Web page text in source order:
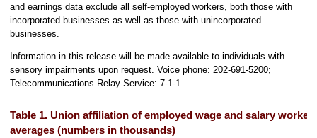
and earnings data exclude all self-employed workers, both those with
incorporated businesses as well as those with unincorporated
businesses.
Information in this release will be made available to individuals with
sensory impairments upon request. Voice phone: 202-691-5200;
Telecommunications Relay Service: 7-1-1.
Table 1. Union affiliation of employed wage and salary
averages (numbers in thousands)